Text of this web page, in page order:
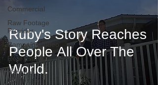
Commercial
Raw Footage
Provider
Campaign Video
Real Estate
National
Campaign
Ruby's Story Reaches
People All Over The
World.